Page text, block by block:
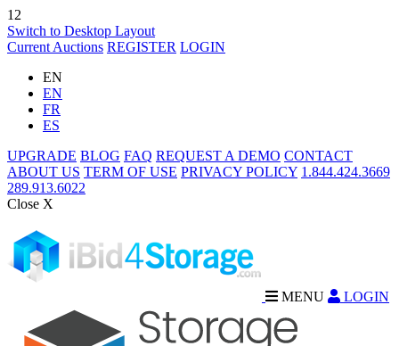
12
Switch to Desktop Layout
Current Auctions REGISTER LOGIN
EN
EN
FR
ES
UPGRADE BLOG FAQ REQUEST A DEMO CONTACT
ABOUT US TERM OF USE PRIVACY POLICY 1.844.424.3669
289.913.6022
Close X
MENU LOGIN